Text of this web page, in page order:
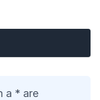
a * are